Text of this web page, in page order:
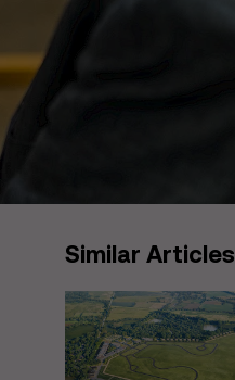
Similar Articles